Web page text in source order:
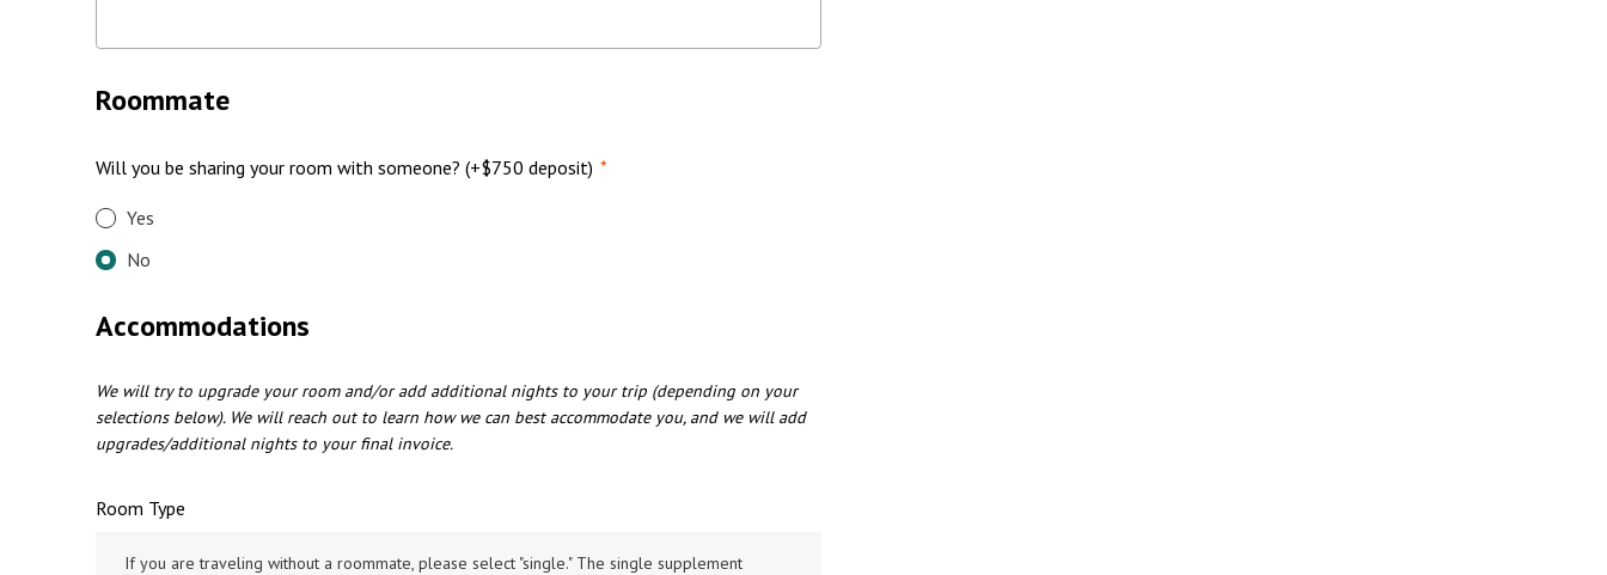
Roommate
Will you be sharing your room with someone? (+$750 deposit) *
Yes
No
Accommodations
We will try to upgrade your room and/or add additional nights to your trip (depending on your
selections below). We will reach out to learn how we can best accommodate you, and we will add
upgrades/additional nights to your final invoice.
Room Type
If you are traveling without a roommate, please select "single." The single supplement